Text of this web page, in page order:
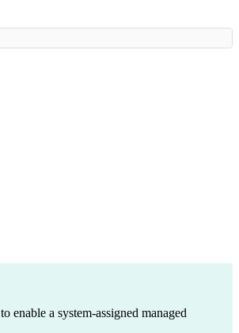
to enable a system-assigned managed